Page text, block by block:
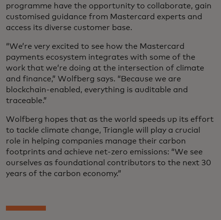
programme have the opportunity to collaborate, gain
customised guidance from Mastercard experts and
access its diverse customer base.
“We’re very excited to see how the Mastercard
payments ecosystem integrates with some of the
work that we’re doing at the intersection of climate
and finance,” Wolfberg says. “Because we are
blockchain-enabled, everything is auditable and
traceable.”
Wolfberg hopes that as the world speeds up its effort
to tackle climate change, Triangle will play a crucial
role in helping companies manage their carbon
footprints and achieve net-zero emissions: “We see
ourselves as foundational contributors to the next 30
years of the carbon economy.”